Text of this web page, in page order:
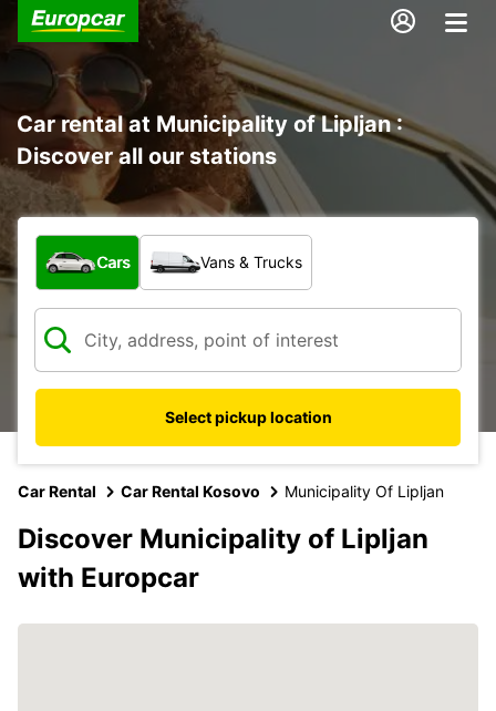
Car rental at Municipality of Lipljan :
Discover all our stations
What type of vehicle?
Cars Vans & Trucks
Select pickup location
Car Rental Car Rental Kosovo Municipality Of Lipljan
Discover Municipality of Lipljan
with Europcar